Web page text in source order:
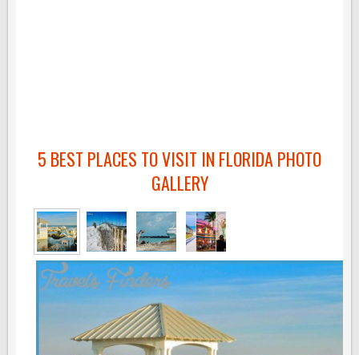
5 BEST PLACES TO VISIT IN FLORIDA PHOTO
GALLERY